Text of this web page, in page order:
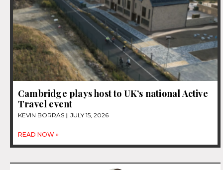
Cambridge plays host to UK’s national Active
Travel event
KEVIN BORRAS JULY 15, 2026
READ NOW »